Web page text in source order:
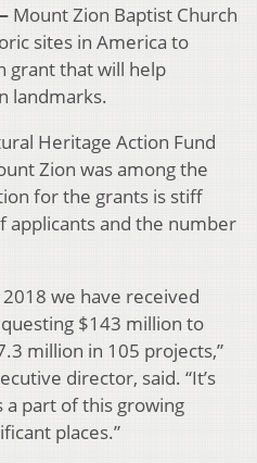
Mount Zion Baptist Church
sites in America to
grant that will help
landmarks.
Heritage Action Fund
Zion was among the
for the grants is stiff
applicants and the number
we have received
$143 million to
million in 105 projects,”
director, said. “It’s
a part of this growing
places.”